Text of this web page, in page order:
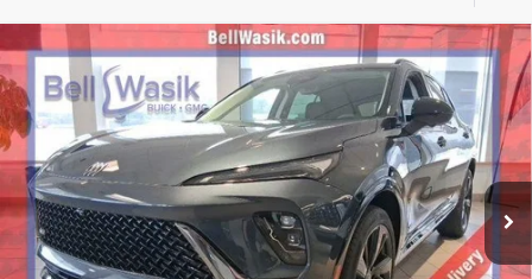
2026BUICK ENVISIONSPORT TOURING
VIN:LRBFZPR40TD007685Stock:26163Model:4ZC26
In Stock Ext. Int.
$3,608
SAVINGS
$43,897
AS LOW AS
Less
MSRP: $47,505
Compare Vehicle